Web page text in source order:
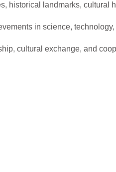
historical landmarks, cultural
in science,
cultural exchange, and